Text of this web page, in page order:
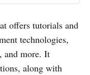
offers tutorials and
technologies,
and more. It
along with